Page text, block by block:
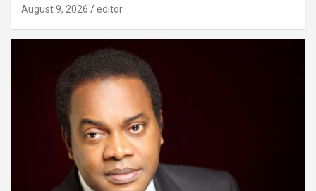
August 9, 2026 editor